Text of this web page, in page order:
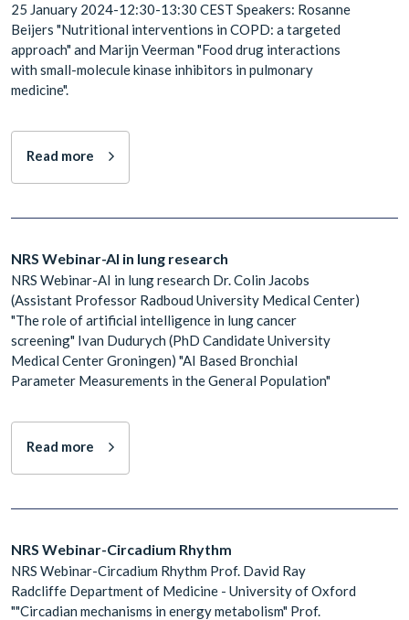
25 January 2024-12:30-13:30 CEST Speakers: Rosanne
Beijers "Nutritional interventions in COPD: a targeted
approach" and Marijn Veerman "Food drug interactions
with small-molecule kinase inhibitors in pulmonary
medicine".
Read more
NRS Webinar-AI in lung research
NRS Webinar-AI in lung research Dr. Colin Jacobs
(Assistant Professor Radboud University Medical Center)
"The role of artificial intelligence in lung cancer
screening" Ivan Dudurych (PhD Candidate University
Medical Center Groningen) "AI Based Bronchial
Parameter Measurements in the General Population"
Read more
NRS Webinar-Circadium Rhythm
NRS Webinar-Circadium Rhythm Prof. David Ray
Radcliffe Department of Medicine - University of Oxford
""Circadian mechanisms in energy metabolism" Prof.